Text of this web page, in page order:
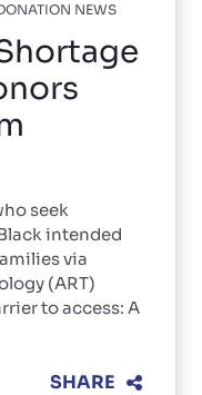
NEWS
seek
intended
via
(ART)
to access: A
SHARE